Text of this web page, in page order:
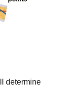
determine